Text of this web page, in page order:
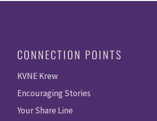
CONNECTION POINTS
KVNE Krew
Encouraging Stories
Your Share Line